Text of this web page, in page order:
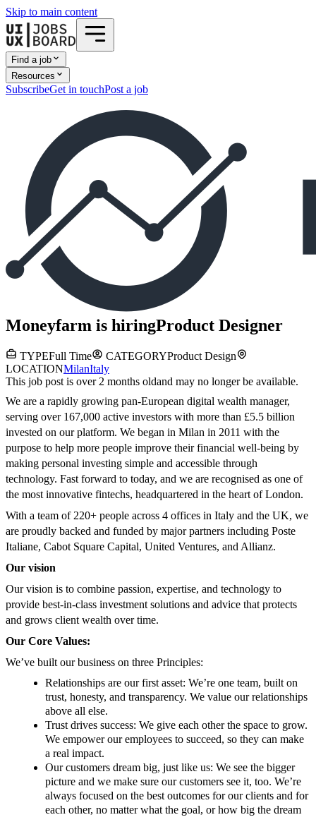
Skip to main content
Find a job
Resources
SubscribeGet in touchPost a job
Moneyfarm is hiringProduct Designer
TYPEFull Time CATEGORYProduct Design
LOCATIONMilanItaly
This job post is over 2 months oldand may no longer be available.
We are a rapidly growing pan-European digital wealth manager,
serving over 167,000 active investors with more than £5.5 billion
invested on our platform. We began in Milan in 2011 with the
purpose to help more people improve their financial well-being by
making personal investing simple and accessible through
technology. Fast forward to today, and we are recognised as one of
the most innovative fintechs, headquartered in the heart of London.
With a team of 220+ people across 4 offices in Italy and the UK, we
are proudly backed and funded by major partners including Poste
Italiane, Cabot Square Capital, United Ventures, and Allianz.
Our vision
Our vision is to combine passion, expertise, and technology to
provide best-in-class investment solutions and advice that protects
and grows client wealth over time.
Our Core Values:
We’ve built our business on three Principles:
Relationships are our first asset: We’re one team, built on
trust, honesty, and transparency. We value our relationships
above all else.
Trust drives success: We give each other the space to grow.
We empower our employees to succeed, so they can make
a real impact.
Our customers dream big, just like us: We see the bigger
picture and we make sure our customers see it, too. We’re
always focused on the best outcomes for our clients and for
each other, no matter what the goal, or how big the dream